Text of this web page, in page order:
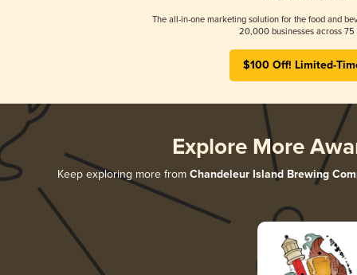
The all-in-one marketing solution for the food and
20,000 businesses across 75
$100 Off! Limited-
Explore More
Keep exploring more from Chandeleur Island Brewing